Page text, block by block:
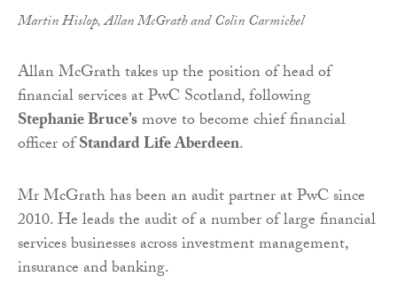
Martin Hislop, Allan McGrath and Colin Carmichel
Allan McGrath takes up the position of head of
financial services at PwC Scotland, following
Stephanie Bruce’smove to become chief financial
officer ofStandard Life Aberdeen.
Mr McGrath has been an audit partner at PwC since
2010. He leads the audit of a number of large financial
services businesses across investment management,
insurance and banking.